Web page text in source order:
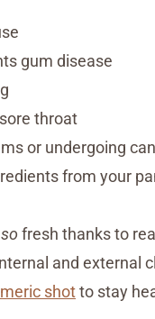
gum disease
throat
or undergoing
from your
so fresh thanks to
and external
shotto stay